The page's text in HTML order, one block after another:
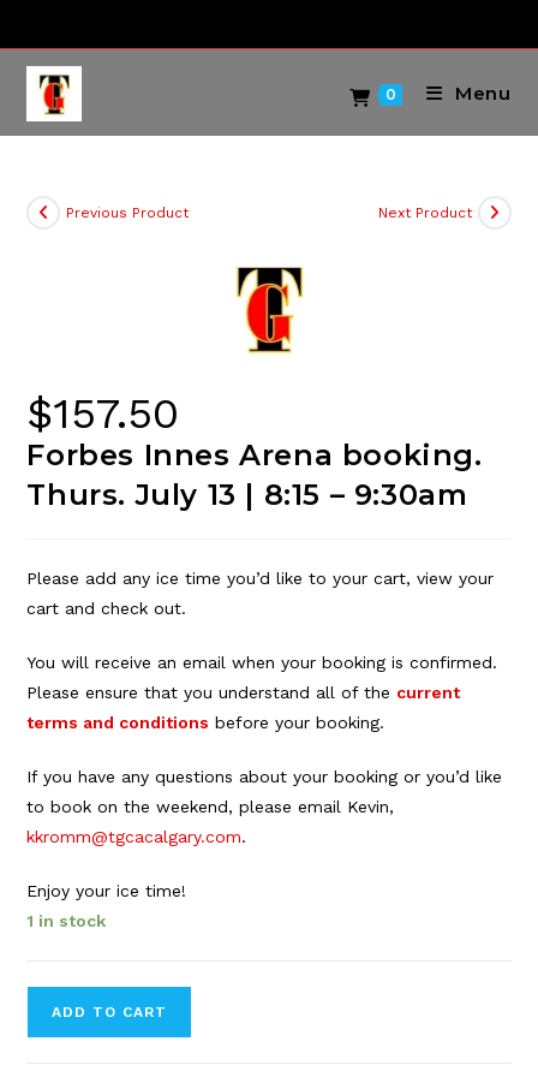
content
0 Menu
Previous Product Next Product
$157.50
Forbes Innes Arena booking.
Thurs. July 13 | 8:15 – 9:30am
Please add any ice time you’d like to your cart, view your
cart and check out.
You will receive an email when your booking is confirmed.
Please ensure that you understand all of the current
terms and conditions before your booking.
If you have any questions about your booking or you’d like
to book on the weekend, please email Kevin,
kkromm@tgcacalgary.com.
Enjoy your ice time!
1 in stock
ADD TO CART